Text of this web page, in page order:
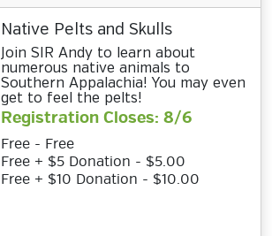
Native Pelts and Skulls
Join SIR Andy to learn about
numerous native animals to
Southern Appalachia! You may even
get to feel the pelts!
Registration Closes: 8/6
Free - Free
Free + $5 Donation - $5.00
Free + $10 Donation - $10.00